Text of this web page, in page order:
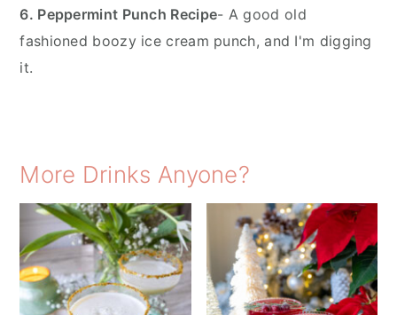
6. Peppermint Punch Recipe- A good old
fashioned boozy ice cream punch, and I'm digging
it.
More Drinks Anyone?